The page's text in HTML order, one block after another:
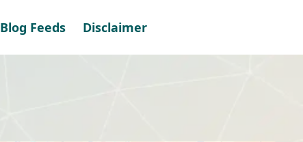
Blog Feeds Disclaimer